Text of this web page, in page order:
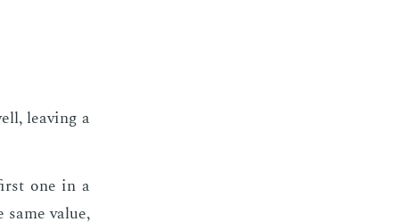
leav­ing a
one in a
val­ue,